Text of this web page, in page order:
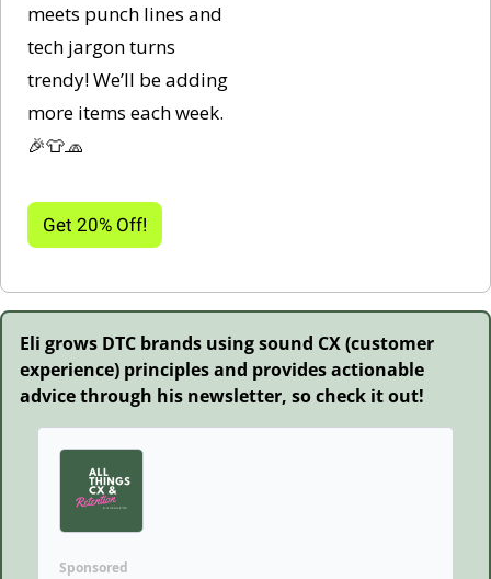
meets punch lines and
tech jargon turns
trendy! We’ll be adding
🎉👕🧢
Get 20% Off!
Eli grows DTC brands using sound CX (customer
experience) principles and provides actionable
advice through his newsletter, so check it out!
Sponsored